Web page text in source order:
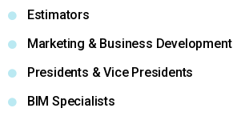
Estimators
Marketing & Business Development
Presidents & Vice Presidents
BIM Specialists